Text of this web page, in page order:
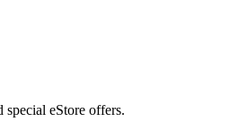
eStore offers.